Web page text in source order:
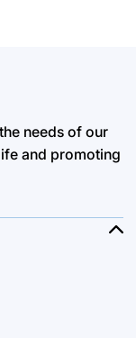
needs of our
and promoting